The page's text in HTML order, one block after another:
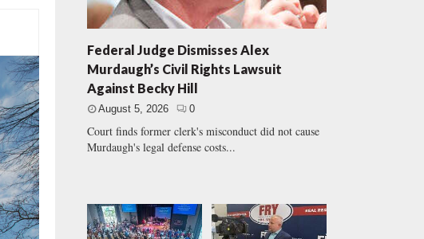
Federal Judge Dismisses Alex
Murdaugh’s Civil Rights Lawsuit
Against Becky Hill
August 5, 2026 0
Court finds former clerk's misconduct did not cause
Murdaugh's legal defense costs...